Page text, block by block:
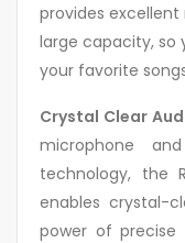
provides
large capacity, so
your favorite
Crystal Clear
microphone
technology, the
enables crystal-
power of precise